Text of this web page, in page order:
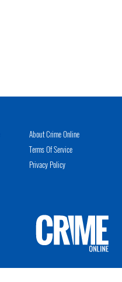
About Crime Online
Terms Of Service
Privacy Policy